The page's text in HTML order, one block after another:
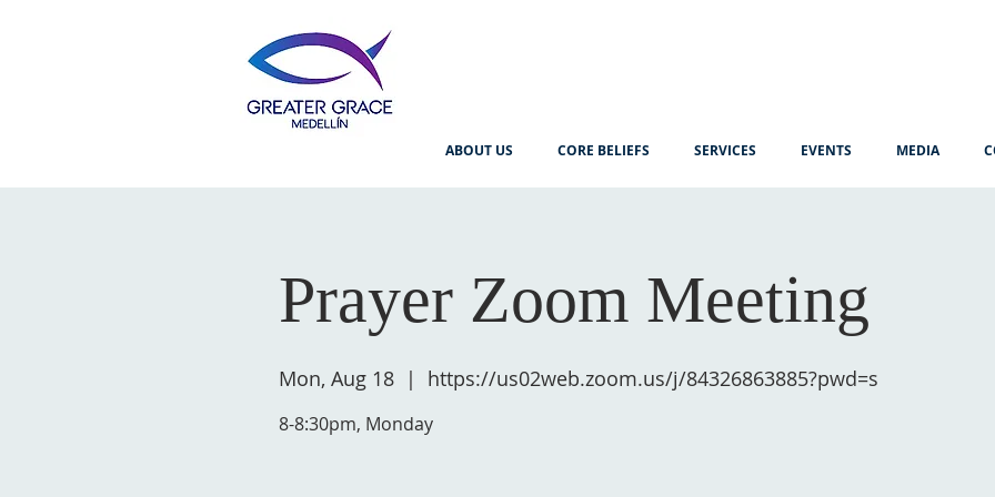
ABOUT US CORE BELIEFS SERVICES EVENTS MEDIA
Prayer Zoom Meeting
Mon, Aug 18
  |
https://us02web.zoom.us/j/84326863885?pwd=s
8-8:30pm, Monday